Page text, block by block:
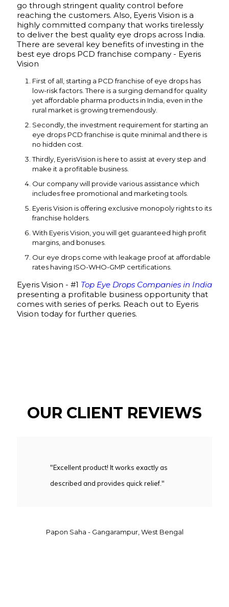
go through stringent quality control before
reaching the customers. Also, Eyeris Vision is a
highly committed company that works tirelessly
to deliver the best quality eye drops across India.
There are several key benefits of investing in the
best eye drops PCD franchise company - Eyeris
Vision
First of all, starting a PCD franchise of eye drops has
low-risk factors. There is a surging demand for quality
yet affordable pharma products in India, even in the
rural market is growing tremendously.
Secondly, the investment requirement for starting an
eye drops PCD franchise is quite minimal and there is
no hidden cost.
Thirdly, EyerisVision is here to assist at every step and
make it a profitable business.
Our company will provide various assistance which
includes free promotional and marketing tools.
Eyeris Vision is offering exclusive monopoly rights to its
franchise holders.
With Eyeris Vision, you will get guaranteed high profit
margins, and bonuses.
Our eye drops come with leakage proof at affordable
rates having ISO-WHO-GMP certifications.
Eyeris Vision - #1 Top Eye Drops Companies in India
presenting a profitable business opportunity that
comes with series of perks. Reach out to Eyeris
Vision today for further queries.
OUR CLIENT REVIEWS
"Excellent product! It works exactly as
described and provides quick relief."
Papon Saha - Gangarampur, West Bengal